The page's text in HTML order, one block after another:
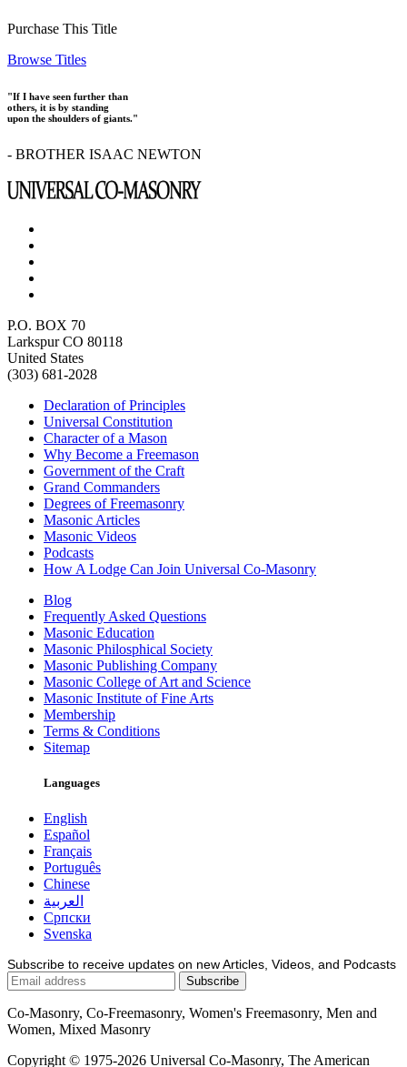
Purchase This Title
Browse Titles
"If I have seen further than
others, it is by standing
upon the shoulders of giants."
- BROTHER ISAAC NEWTON
P.O. BOX 70
Larkspur CO 80118
United States
(303) 681-2028
Declaration of Principles
Universal Constitution
Character of a Mason
Why Become a Freemason
Government of the Craft
Grand Commanders
Degrees of Freemasonry
Masonic Articles
Masonic Videos
Podcasts
How A Lodge Can Join Universal Co-Masonry
Blog
Frequently Asked Questions
Masonic Education
Masonic Philosphical Society
Masonic Publishing Company
Masonic College of Art and Science
Masonic Institute of Fine Arts
Membership
Terms & Conditions
Sitemap
Languages
English
Español
Français
Português
Chinese
العربية
Српски
Svenska
Subscribe to receive updates on new Articles, Videos, and Podcasts
Co-Masonry, Co-Freemasonry, Women's Freemasonry, Men and
Women, Mixed Masonry
Copyright © 1975-2026 Universal Co-Masonry, The American